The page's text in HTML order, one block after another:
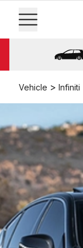
Vehicle > Infiniti